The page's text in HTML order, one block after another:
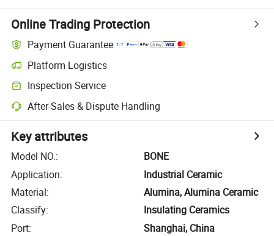
Online Trading Protection
Payment Guarantee
Platform Logistics
Inspection Service
After-Sales & Dispute Handling
Key attributes
Model NO.:
BONE
Application:
Industrial Ceramic
Material:
Alumina, Alumina Ceramic
Classify:
Insulating Ceramics
Port: Shanghai, China